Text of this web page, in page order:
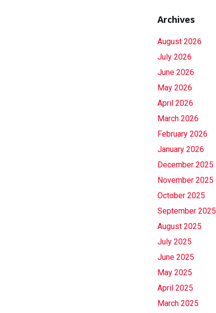
Archives
August 2026
July 2026
June 2026
May 2026
April 2026
March 2026
February 2026
January 2026
December 2025
November 2025
October 2025
September 2025
August 2025
July 2025
June 2025
May 2025
April 2025
March 2025